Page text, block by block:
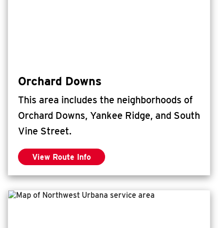
Orchard Downs
This area includes the neighborhoods of
Orchard Downs, Yankee Ridge, and South
Vine Street.
View Route Infofor Orchard Downs